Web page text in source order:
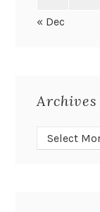
« Dec
Archives